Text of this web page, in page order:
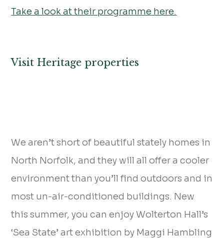
Take a look at their programme here.
Visit Heritage properties
We aren’t short of beautiful stately homes in
North Norfolk, and they will all offer a cooler
environment than you’ll find outdoors and in
most un-air-conditioned buildings. New
this summer, you can enjoy Wolterton Hall’s
‘Sea State’ art exhibition by Maggi Hambling